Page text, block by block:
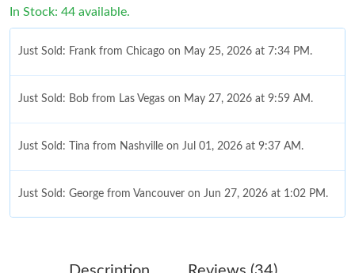
In Stock: 44 available.
Just Sold: Frank from Chicago on May 25, 2026 at 7:34 PM.
Just Sold: Bob from Las Vegas on May 27, 2026 at 9:59 AM.
Just Sold: Tina from Nashville on Jul 01, 2026 at 9:37 AM.
Just Sold: George from Vancouver on Jun 27, 2026 at 1:02 PM.